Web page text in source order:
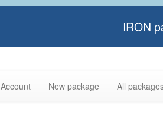
IRON
Account New package All